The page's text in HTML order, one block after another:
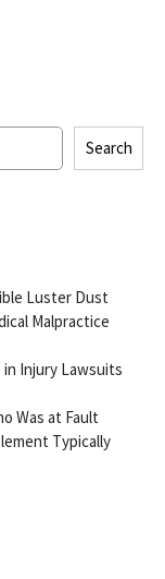
Search
Luster Dust
Malpractice
Injury Lawsuits
Was at Fault
Typically